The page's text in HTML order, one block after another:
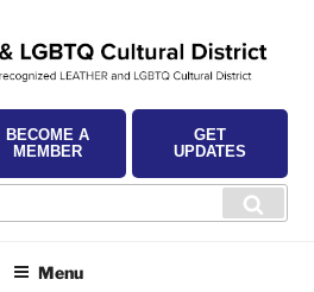
BECOME A
MEMBER
GET
UPDATES
Menu